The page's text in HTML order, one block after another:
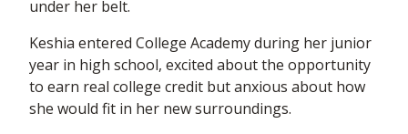
under her belt.
Keshia entered College Academy during her junior
year in high school, excited about the opportunity
to earn real college credit but anxious about how
she would fit in her new surroundings.